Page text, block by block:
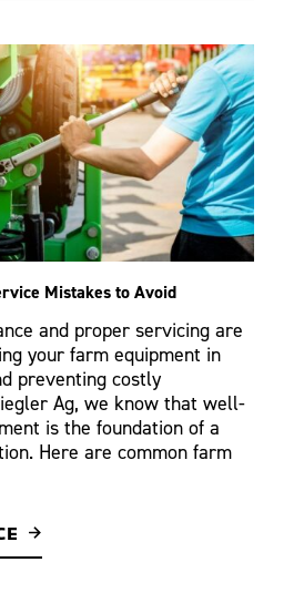
Mistakes to Avoid
and proper servicing are
your farm equipment in
preventing costly
Ag, we know that well-
is the foundation of a
Here are common farm